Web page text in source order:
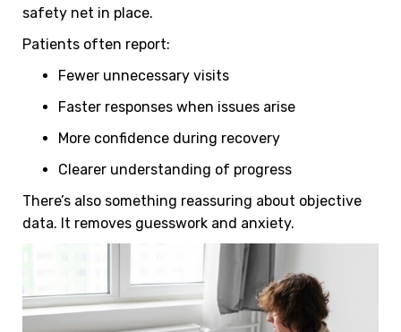
safety net in place.
Patients often report:
Fewer unnecessary visits
Faster responses when issues arise
More confidence during recovery
Clearer understanding of progress
There’s also something reassuring about objective
data. It removes guesswork and anxiety.